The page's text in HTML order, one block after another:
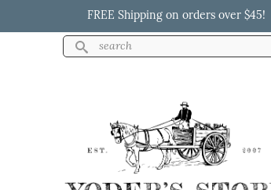
Skip to
main
content
FREE Shipping on orders over $45!
Yoder's Store
Search form